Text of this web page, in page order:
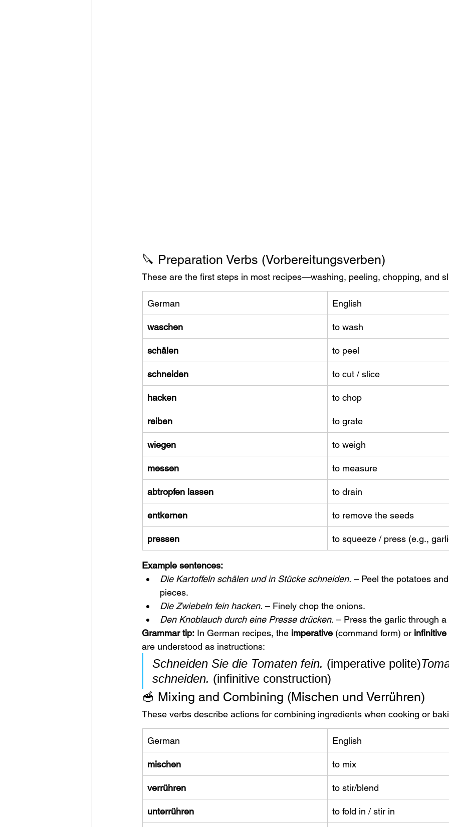
🔪 Preparation Verbs (Vorbereitungsverben)
These are the first steps in most recipes—washing, peeling, chopping, and
German English
waschen to wash
schälen to peel
schneiden to cut / slice
hacken to chop
reiben to grate
wiegen to weigh
messen to measure
abtropfen lassen to drain
entkernen to remove the seeds
pressen to squeeze / press (e.g.,
Example sentences:
Die Kartoffeln schälen und in Stücke schneiden. – Peel the potatoes
pieces.
Die Zwiebeln fein hacken. – Finely chop the onions.
Den Knoblauch durch eine Presse drücken. – Press the garlic through
Grammar tip: In German recipes, the imperative (command form) or infinitive
are understood as instructions:
Schneiden Sie die Tomaten fein. (imperative polite)
schneiden. (infinitive construction)
🥣 Mixing and Combining (Mischen und Verrühren)
These verbs describe actions for combining ingredients when cooking or
German English
mischen to mix
verrühren to stir/blend
unterrühren to fold in / stir in